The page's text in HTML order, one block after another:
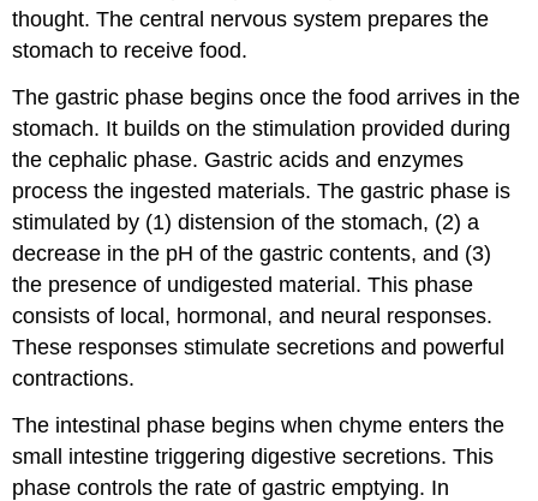
thought. The central nervous system prepares the
stomach to receive food.
Thegastric phase begins once the food arrives in the
stomach. It builds on the stimulation provided during
the cephalic phase. Gastric acids and enzymes
process the ingested materials. The gastric phase is
stimulated by (1) distension of the stomach, (2) a
decrease in the pH of the gastric contents, and (3)
the presence of undigested material. This phase
consists of local, hormonal, and neural responses.
These responses stimulate secretions and powerful
contractions.
The intestinal phase begins when chyme enters the
small intestine triggering digestive secretions. This
phase controls the rate of gastric emptying. In